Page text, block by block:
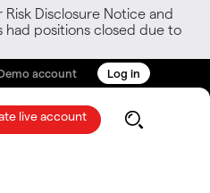
Disclosure Notice and
had positions closed due to
account Log in
live account